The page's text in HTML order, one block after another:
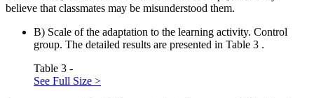
believe that classmates may be misunderstood them.
B) Scale of the adaptation to the learning activity. Control
group. The detailed results are presented in Table 3 .
Table 3 -
See Full Size >